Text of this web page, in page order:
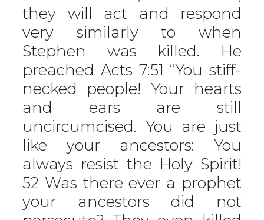
they will act and respond
very similarly to when
Stephen was killed. He
preached Acts 7:51 “You stiff-
necked people! Your hearts
and ears are still
uncircumcised. You are just
like your ancestors: You
always resist the Holy Spirit!
52 Was there ever a prophet
your ancestors did not